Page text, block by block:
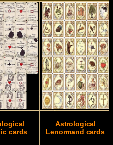
cards
Astrological
Lenormand cards